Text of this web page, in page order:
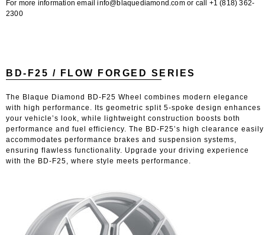
For more information email info@blaquediamond.com or call +1 (818) 362-
2300
BD-F25 / FLOW FORGED SERIES
The Blaque Diamond BD-F25 Wheel combines modern elegance
with high performance. Its geometric split 5-spoke design enhances
your vehicle’s look, while lightweight construction boosts both
performance and fuel efficiency. The BD-F25’s high clearance easily
accommodates performance brakes and suspension systems,
ensuring flawless functionality. Upgrade your driving experience
with the BD-F25, where style meets performance.